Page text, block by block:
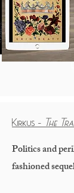
Kirkus - The
Politics and
fashioned